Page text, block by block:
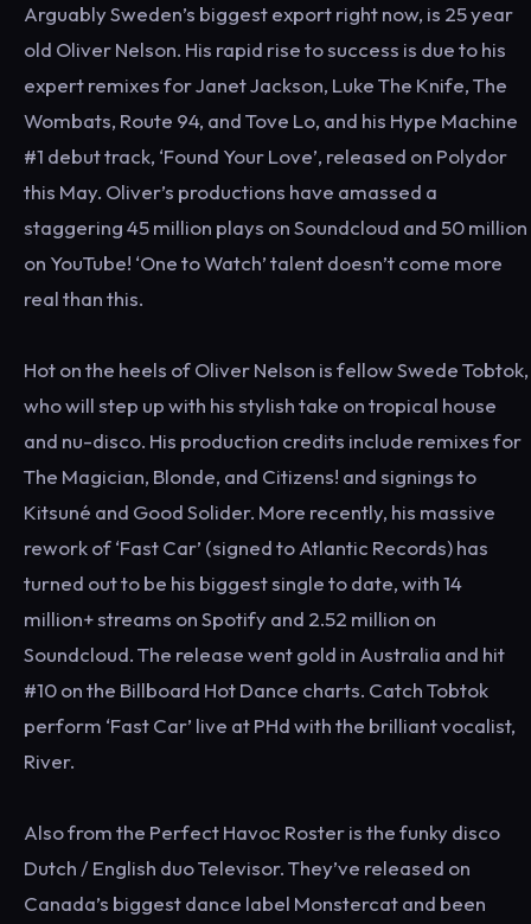
Arguably Sweden’s biggest export right now, is 25 year
old Oliver Nelson. His rapid rise to success is due to his
expert remixes for Janet Jackson, Luke The Knife, The
Wombats, Route 94, and Tove Lo, and his Hype Machine
#1 debut track, ‘Found Your Love’, released on Polydor
this May. Oliver’s productions have amassed a
staggering 45 million plays on Soundcloud and 50 million
on YouTube! ‘One to Watch’ talent doesn’t come more
real than this.
Hot on the heels of Oliver Nelson is fellow Swede Tobtok,
who will step up with his stylish take on tropical house
and nu-disco. His production credits include remixes for
The Magician, Blonde, and Citizens! and signings to
Kitsuné and Good Solider. More recently, his massive
rework of ‘Fast Car’ (signed to Atlantic Records) has
turned out to be his biggest single to date, with 14
million+ streams on Spotify and 2.52 million on
Soundcloud. The release went gold in Australia and hit
#10 on the Billboard Hot Dance charts. Catch Tobtok
perform ‘Fast Car’ live at PHd with the brilliant vocalist,
River.
Also from the Perfect Havoc Roster is the funky disco
Dutch / English duo Televisor. They’ve released on
Canada’s biggest dance label Monstercat and been